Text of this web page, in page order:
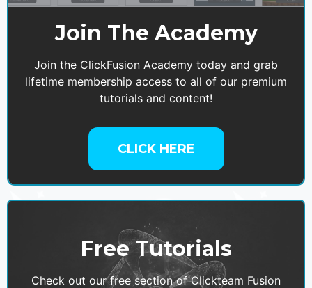
Join The Academy
Join the ClickFusion Academy today and grab
lifetime membership access to all of our premium
tutorials and content!
CLICK HERE
Free Tutorials
Check out our free section of Clickteam Fusion